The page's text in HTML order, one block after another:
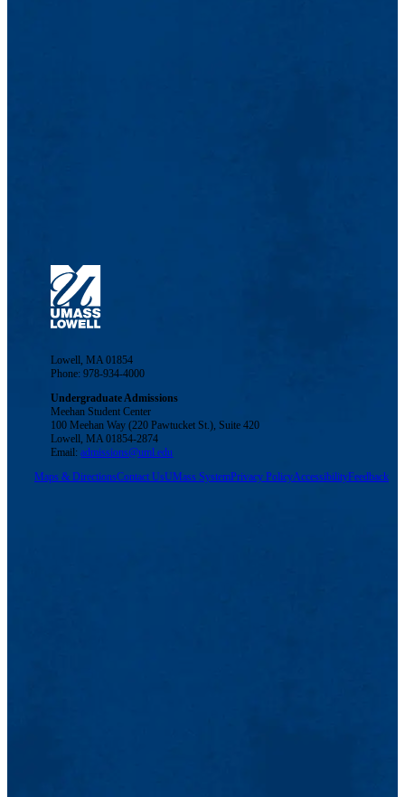
Lowell, MA 01854
Phone: 978-934-4000
Undergraduate Admissions
Meehan Student Center
100 Meehan Way (220 Pawtucket St.), Suite 420
Lowell, MA 01854-2874
Email:admissions@uml.edu
Maps & DirectionsContact UsUMass SystemPrivacy PolicyAccessibilityFeedback